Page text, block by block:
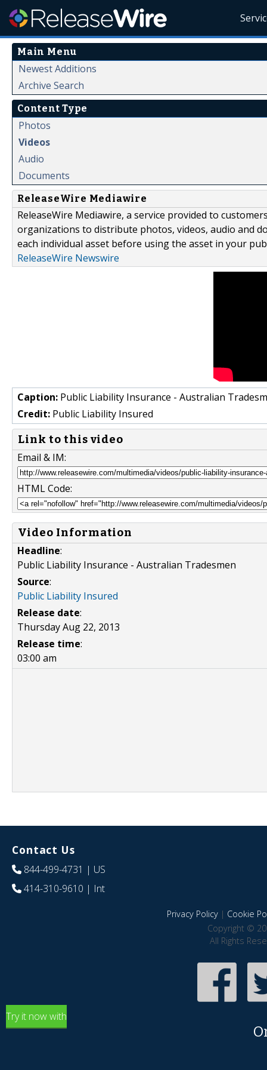
Main Menu
Newest Additions
Archive Search
Content Type
Photos
Videos
Audio
Documents
ReleaseWire Mediawire
ReleaseWire Mediawire, a service provided to
organizations to distribute photos, videos, audio and
each individual asset before using the asset in your
ReleaseWire Newswire
Caption: Public Liability Insurance - Australian
Credit: Public Liability Insured
Link to this video
Email & IM:
HTML Code:
Video Information
Headline:
Public Liability Insurance - Australian Tradesmen
Source:
Public Liability Insured
Release date:
Thursday Aug 22, 2013
Release time:
03:00 am
Contact Us
844-499-4731 | US
414-310-9610 | Int
Privacy Policy| Cookie
Copyright ©
All Rights
Try it now with